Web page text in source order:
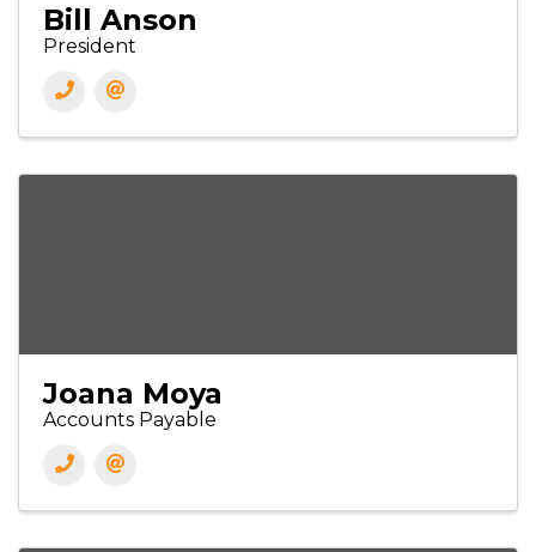
Bill Anson
President
Joana Moya
Accounts Payable